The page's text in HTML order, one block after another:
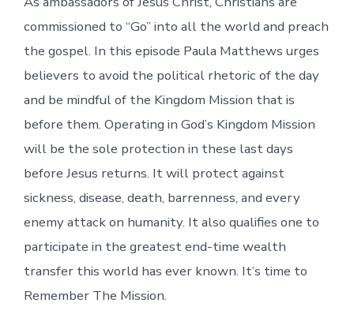
commissioned to “Go” into all the world and preach
the gospel. In this episode Paula Matthews urges
believers to avoid the political rhetoric of the day
and be mindful of the Kingdom Mission that is
before them. Operating in God’s Kingdom Mission
will be the sole protection in these last days
before Jesus returns. It will protect against
sickness, disease, death, barrenness, and every
enemy attack on humanity. It also qualifies one to
participate in the greatest end-time wealth
transfer this world has ever known. It’s time to
Remember The Mission.